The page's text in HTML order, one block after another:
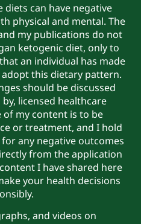
can have negative
physical and mental. The
my publications do not
ketogenic diet, only to
an individual has made
this dietary pattern.
should be discussed
licensed healthcare
of my content is to be
or treatment, and I hold
any negative outcomes
from the application
I have shared here
your health decisions
and videos on